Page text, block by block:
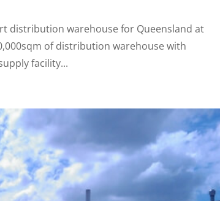
distribution warehouse for Queensland at
of distribution warehouse with
facility...